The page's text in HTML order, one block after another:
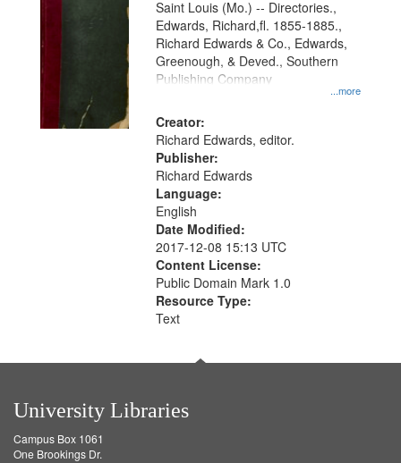
Gateway
that
match
your
search
criteria
...more
Saint Louis (Mo.) -- Directories.,
Edwards, Richard,fl. 1855-1885.,
Richard Edwards & Co., Edwards,
Greenough, & Deved., Southern
Publishing Company
Creator:
Richard Edwards, editor.
Publisher:
Richard Edwards
Language:
English
Date Modified:
2017-12-08 15:13 UTC
Content License:
Public Domain Mark 1.0
Resource Type:
Text
University Libraries
Campus Box 1061
One Brookings Dr.